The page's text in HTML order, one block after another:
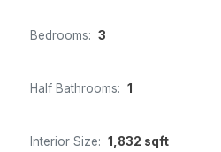
Bedrooms: 3
Half Bathrooms: 1
Interior Size: 1,832 sqft